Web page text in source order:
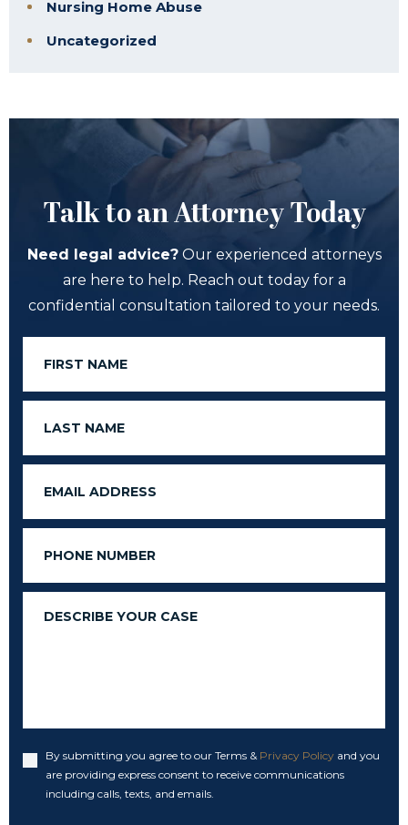
Nursing Home Abuse
Uncategorized
Talk to an Attorney Today
Need legal advice?Our experienced attorneys
are here to help. Reach out today for a
confidential consultation tailored to your needs.
Accept
By submitting you agree to our Terms & Privacy Policy and you
are providing express consent to receive communications
including calls, texts, and emails.